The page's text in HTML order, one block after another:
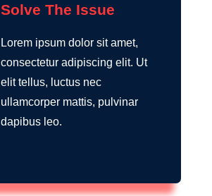
Solve The Issue
Lorem ipsum dolor sit amet,
consectetur adipiscing elit. Ut
elit tellus, luctus nec
ullamcorper mattis, pulvinar
dapibus leo.